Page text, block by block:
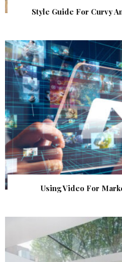
Style Guide For Curvy
Using Video For